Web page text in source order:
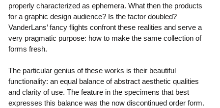
properly characterized as ephemera. What then the products
for a graphic design audience? Is the factor doubled?
VanderLans’ fancy flights confront these realities and serve a
very pragmatic purpose: how to make the same collection of
forms fresh.
The particular genius of these works is their beautiful
functionality: an equal balance of abstract aesthetic qualities
and clarity of use. The feature in the specimens that best
expresses this balance was the now discontinued order form.